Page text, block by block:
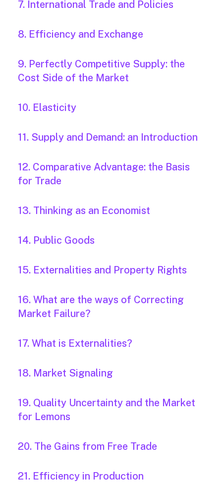
7. International Trade and Policies
8. Efficiency and Exchange
9. Perfectly Competitive Supply: the
Cost Side of the Market
10. Elasticity
11. Supply and Demand: an Introduction
12. Comparative Advantage: the Basis
for Trade
13. Thinking as an Economist
14. Public Goods
15. Externalities and Property Rights
16. What are the ways of Correcting
Market Failure?
17. What is Externalities?
18. Market Signaling
19. Quality Uncertainty and the Market
for Lemons
20. The Gains from Free Trade
21. Efficiency in Production